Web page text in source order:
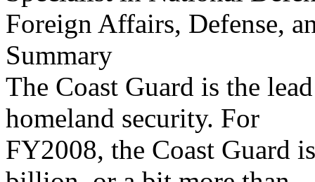
Foreign Affairs, Defense,
Summary
The Coast Guard is the
homeland security. For
FY2008, the Coast Guard